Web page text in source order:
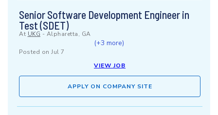
Senior Software Development Engineer in
Test (SDET)
At UKG - Alpharetta, GA
(+3 more)
Posted on Jul 7
VIEW JOB
APPLY ON COMPANY SITE